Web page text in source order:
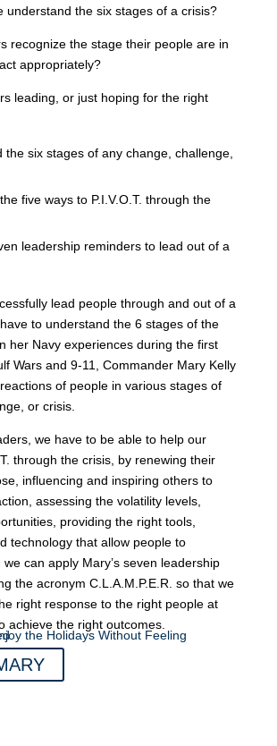
understand the six stages of a crisis?
recognize the stage their people are in
appropriately?
leading, or just hoping for the right
six stages of any change, challenge,
five ways to P.I.V.O.T. through the
leadership reminders to lead out of a
lead people through and out of a
to understand the 6 stages of the
her Navy experiences during the first
Wars and 9-11, Commander Mary Kelly
of people in various stages of
or crisis.
we have to be able to help our
through the crisis, by renewing their
influencing and inspiring others to
assessing the volatility levels,
providing the right tools,
technology that allow people to
can apply Mary’s seven leadership
the acronym C.L.A.M.P.E.R. so that we
right response to the right people at
achieve the right outcomes.